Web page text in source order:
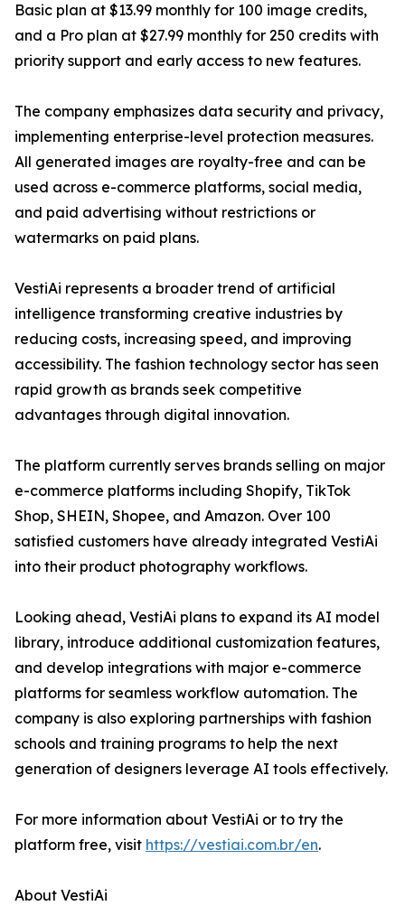
Basic plan at $13.99 monthly for 100 image credits,
and a Pro plan at $27.99 monthly for 250 credits with
priority support and early access to new features.
The company emphasizes data security and privacy,
implementing enterprise-level protection measures.
All generated images are royalty-free and can be
used across e-commerce platforms, social media,
and paid advertising without restrictions or
watermarks on paid plans.
VestiAi represents a broader trend of artificial
intelligence transforming creative industries by
reducing costs, increasing speed, and improving
accessibility. The fashion technology sector has seen
rapid growth as brands seek competitive
advantages through digital innovation.
The platform currently serves brands selling on major
e-commerce platforms including Shopify, TikTok
Shop, SHEIN, Shopee, and Amazon. Over 100
satisfied customers have already integrated VestiAi
into their product photography workflows.
Looking ahead, VestiAi plans to expand its AI model
library, introduce additional customization features,
and develop integrations with major e-commerce
platforms for seamless workflow automation. The
company is also exploring partnerships with fashion
schools and training programs to help the next
generation of designers leverage AI tools effectively.
For more information about VestiAi or to try the
platform free, visit https://vestiai.com.br/en.
About VestiAi